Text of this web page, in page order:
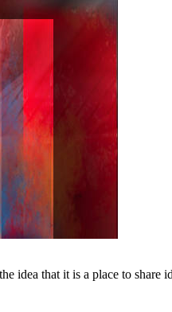
that it is a place to share